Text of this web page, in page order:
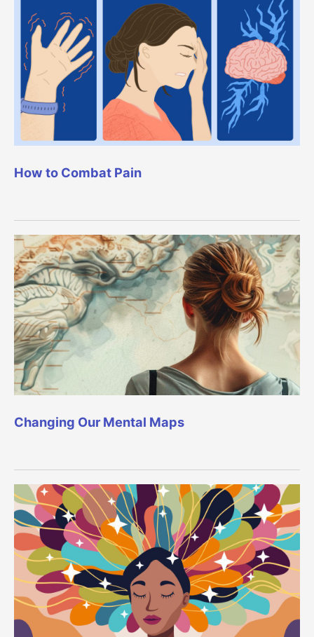
How to Combat Pain
Changing Our Mental Maps